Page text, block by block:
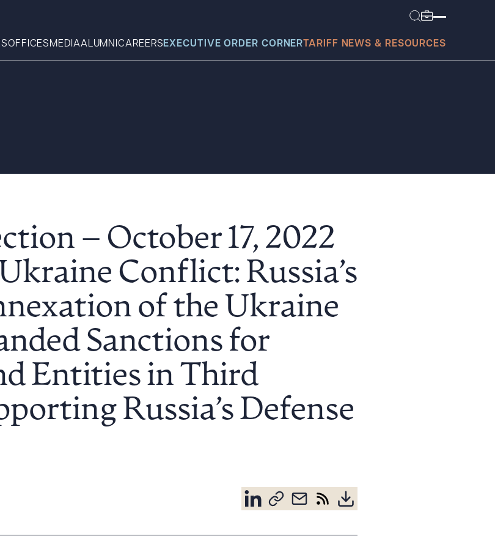
OFFICES MEDIAALUMNICAREERS EXECUTIVE ORDER CORNER TARIFF NEWS & RESOURCES
What can we help you find today?
– October 17, 2022
Conflict: Russia’s
of the Ukraine
Sanctions for
Entities in Third
Russia’s Defense